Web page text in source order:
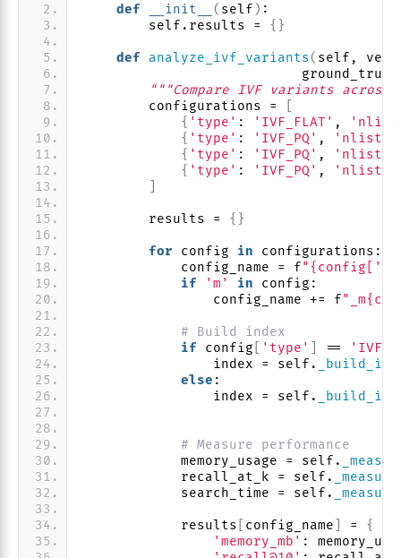
def
__init__ ( self ) :
        self.results =
{}
def analyze_ivf_variants( self,
"""Compare IVF variants
        configurations =
{ 'type' : 'IVF_FLAT' ,
{ 'type' : 'IVF_PQ' , 'nlist'
{ 'type' : 'IVF_PQ' , 'nlist'
{ 'type' : 'IVF_PQ' , 'nlist'
        results =
{}
for config in configurations:
            config_name = f
if
'm' in config:
                config_name += f
# Build index
if config 'type' ==
                index = self.
else :
                index = self.
# Measure performance
            memory_usage = self.
            recall_at_k = self.
            search_time = self.
            results
config_name = {
'memory_mb' :